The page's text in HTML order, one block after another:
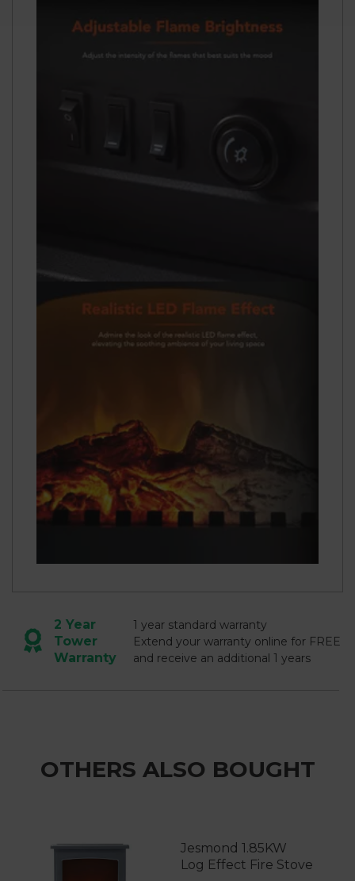
2 Year
Tower
Warranty
1 year standard warranty
Extend your warranty online for FREE
and receive an additional 1 years
OTHERS ALSO BOUGHT
Jesmond 1.85KW
Log Effect Fire Stove